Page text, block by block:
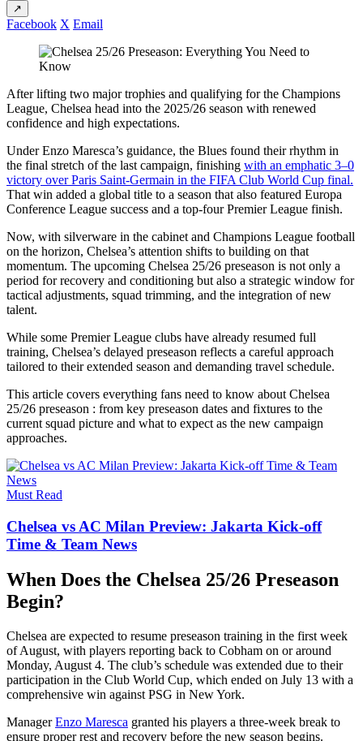
↗
Facebook X Email
After lifting two major trophies and qualifying for the Champions
League, Chelsea head into the 2025/26 season with renewed
confidence and high expectations.
Under Enzo Maresca’s guidance, the Blues found their rhythm in
the final stretch of the last campaign, finishing with an emphatic 3–0
victory over Paris Saint-Germain in the FIFA Club World Cup final.
That win added a global title to a season that also featured Europa
Conference League success and a top-four Premier League finish.
Now, with silverware in the cabinet and Champions League football
on the horizon, Chelsea’s attention shifts to building on that
momentum. The upcoming Chelsea 25/26 preseason is not only a
period for recovery and conditioning but also a strategic window for
tactical adjustments, squad trimming, and the integration of new
talent.
While some Premier League clubs have already resumed full
training, Chelsea’s delayed preseason reflects a careful approach
tailored to their extended season and demanding travel schedule.
This article covers everything fans need to know about Chelsea
25/26 preseason : from key preseason dates and fixtures to the
current squad picture and what to expect as the new campaign
approaches.
Must Read
Chelsea vs AC Milan Preview: Jakarta Kick-off
Time & Team News
When Does the Chelsea 25/26 Preseason
Begin?
Chelsea are expected to resume preseason training in the first week
of August, with players reporting back to Cobham on or around
Monday, August 4. The club’s schedule was extended due to their
participation in the Club World Cup, which ended on July 13 with a
comprehensive win against PSG in New York.
ManagerEnzo Maresca granted his players a three-week break to
ensure proper rest and recovery before the new season begins.